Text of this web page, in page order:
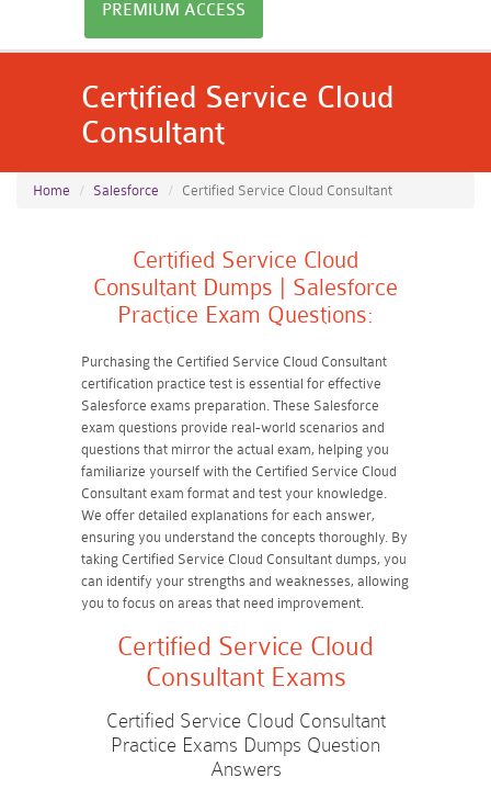
PREMIUM ACCESS
Certified Service Cloud
Consultant
Home Salesforce Certified Service Cloud Consultant
Certified Service Cloud
Consultant Dumps | Salesforce
Practice Exam Questions:
Purchasing the Certified Service Cloud Consultant
certification practice test is essential for effective
Salesforce exams preparation. These Salesforce
exam questions provide real-world scenarios and
questions that mirror the actual exam, helping you
familiarize yourself with the Certified Service Cloud
Consultant exam format and test your knowledge.
We offer detailed explanations for each answer,
ensuring you understand the concepts thoroughly. By
taking Certified Service Cloud Consultant dumps, you
can identify your strengths and weaknesses, allowing
you to focus on areas that need improvement.
Certified Service Cloud
Consultant Exams
Certified Service Cloud Consultant
Practice Exams Dumps Question
Answers